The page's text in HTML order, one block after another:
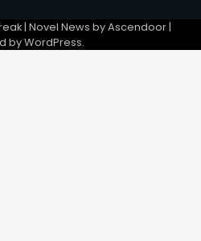
| Novel News byAscendoor|
byWordPress.